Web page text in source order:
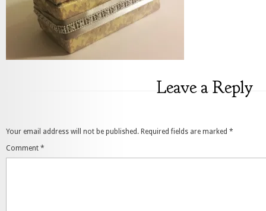
Leave a Reply
Your email address will not be published. Required fields are marked *
Comment *